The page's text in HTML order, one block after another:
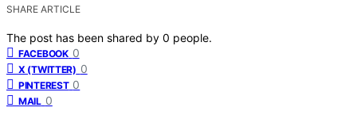
SHARE ARTICLE
The post has been shared by 0 people.
FACEBOOK 0
X (TWITTER) 0
PINTEREST 0
MAIL 0